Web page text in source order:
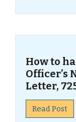
How to
Officer’s
Letter,
Read Post